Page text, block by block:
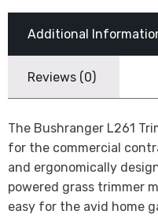
Additional
Reviews (0)
The Bushranger L261
for the commercial
and ergonomically
powered grass trimmer
easy for the avid home